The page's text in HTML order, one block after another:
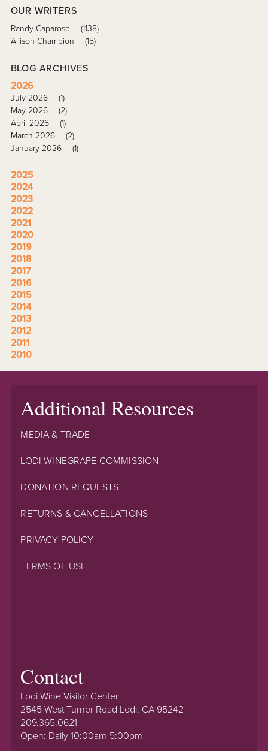
OUR WRITERS
Randy Caparoso
(1138)
Allison Champion
(15)
BLOG ARCHIVES
2026
July 2026
(1)
May 2026
(2)
April 2026
(1)
March 2026
(2)
January 2026
(1)
2025
2024
2023
2022
2021
2020
2019
2018
2017
2016
2015
2014
2013
2012
2011
2010
Additional Resources
MEDIA & TRADE
LODI WINEGRAPE COMMISSION
DONATION REQUESTS
RETURNS & CANCELLATIONS
PRIVACY POLICY
TERMS OF USE
Contact
Lodi Wine Visitor Center
2545 West Turner Road Lodi, CA 95242
209.365.0621
Open: Daily 10:00am-5:00pm